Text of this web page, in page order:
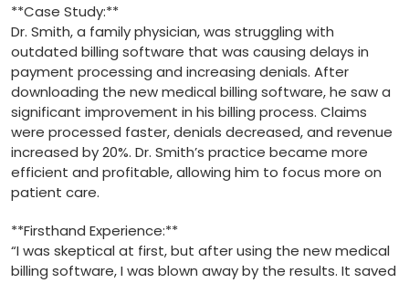
**Case Study:**
Dr.​ Smith, a family ​physician, was struggling with
outdated billing software that was ⁣causing delays in
payment processing and ⁢increasing denials. After
downloading the new medical billing ‍software, he saw a
significant improvement in his billing process. Claims
were processed faster, ‌denials decreased, and revenue
increased by 20%. Dr. Smith’s​ practice became more
efficient and ‍profitable, allowing⁢ him to focus more on
patient care.
**Firsthand ⁢Experience:**
“I was skeptical at first, but after using the new​ medical
billing software,​ I was blown away by the results. It saved